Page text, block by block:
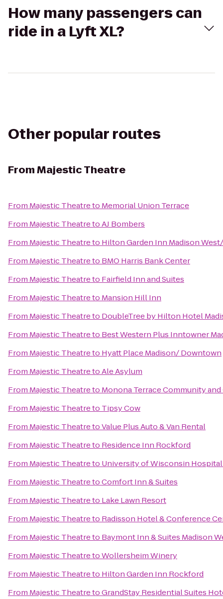
How many passengers can
ride in a Lyft XL?
Other popular routes
FromMajestic Theatre
From Majestic Theatreto Memorial Union Terrace
From Majestic TheatretoAJ Bombers
From Majestic Theatreto Hilton Garden Inn Madison
From Majestic Theatreto BMO Harris Bank Center
From Majestic Theatreto Fairfield Inn and Suites
From Majestic Theatreto Mansion Hill Inn
From Majestic Theatreto DoubleTree by Hilton Hotel
From Majestic Theatreto Best Western Plus Inntowner
From Majestic Theatreto Hyatt Place Madison/ Downtown
From Majestic TheatretoAle Asylum
From Majestic Theatreto Monona Terrace Community
From Majestic Theatreto Tipsy Cow
From Majestic TheatretoValue Plus Auto & Van Rental
From Majestic Theatreto Residence Inn Rockford
From Majestic Theatreto University of Wisconsin
From Majestic TheatretoComfort Inn & Suites
From Majestic Theatreto Lake Lawn Resort
From Majestic Theatreto Radisson Hotel & Conference
From Majestic Theatreto Baymont Inn & Suites Madison
From Majestic TheatretoWollersheim Winery
From Majestic Theatreto Hilton Garden Inn Rockford
From Majestic TheatretoGrandStay Residential Suites